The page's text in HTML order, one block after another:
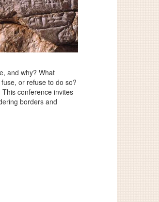
and why? What
or refuse to do so?
conference invites
borders and